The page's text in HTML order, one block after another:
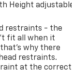
Height
restraints - the
fit all when it
why there
restraints.
at the correct